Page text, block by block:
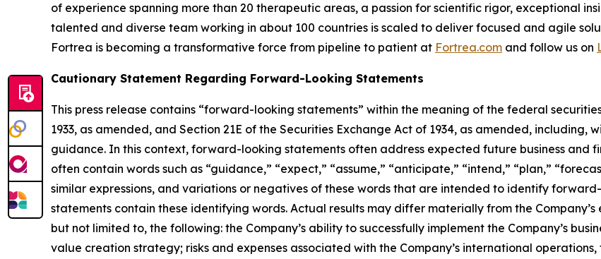
of experience spanning more than 20 therapeutic areas, a passion for scientific rigor, exceptional
talented and diverse team working in about 100 countries is scaled to deliver focused and agile
Fortrea is becoming a transformative force from pipeline to patient at Fortrea.com and follow us on
Cautionary Statement Regarding Forward-Looking Statements
This press release contains “forward-looking statements” within the meaning of the federal
1933, as amended, and Section 21E of the Securities Exchange Act of 1934, as amended, including,
guidance. In this context, forward-looking statements often address expected future business and
often contain words such as “guidance,” “expect,” “assume,” “anticipate,” “intend,” “plan,”
similar expressions, and variations or negatives of these words that are intended to identify
statements contain these identifying words. Actual results may differ materially from the
but not limited to, the following: the Company’s ability to successfully implement the Company’s
value creation strategy; risks and expenses associated with the Company’s international